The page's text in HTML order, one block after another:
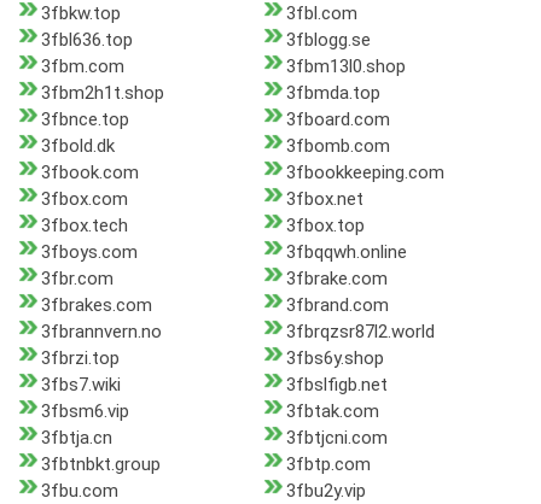
3fbkw.top
3fbl.com
3fbl636.top
3fblogg.se
3fbm.com
3fbm13l0.shop
3fbm2h1t.shop
3fbmda.top
3fbnce.top
3fboard.com
3fbold.dk
3fbomb.com
3fbook.com
3fbookkeeping.com
3fbox.com
3fbox.net
3fbox.tech
3fbox.top
3fboys.com
3fbqqwh.online
3fbr.com
3fbrake.com
3fbrakes.com
3fbrand.com
3fbrannvern.no
3fbrqzsr87l2.world
3fbrzi.top
3fbs6y.shop
3fbs7.wiki
3fbslfigb.net
3fbsm6.vip
3fbtak.com
3fbtja.cn
3fbtjcni.com
3fbtnbkt.group
3fbtp.com
3fbu.com
3fbu2y.vip